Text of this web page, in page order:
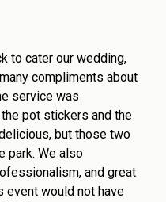
to cater our wedding,
compliments about
service was
pot stickers and the
but those two
park. We also
and great
event would not have